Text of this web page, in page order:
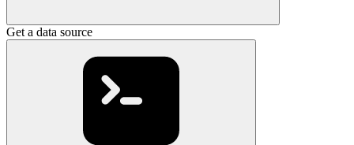
Get a data source